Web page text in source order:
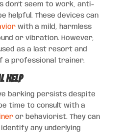
don’t seem to work, anti-
helpful. These devices can
with a mild, harmless
or vibration. However,
as a last resort and
a professional trainer.
Help
barking persists despite
time to consult with a
or behaviorist. They can
any underlying